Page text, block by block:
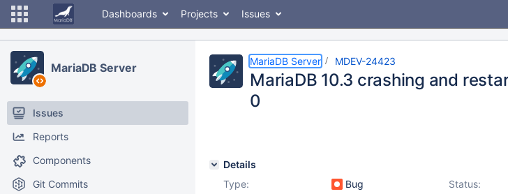
Dashboards Projects Issues
MariaDB Server
Issues
Reports
Components
Git Commits
MariaDB Server MDEV-24423
MariaDB 10.3 crashing and
0
Details
Type:
Bug Status: